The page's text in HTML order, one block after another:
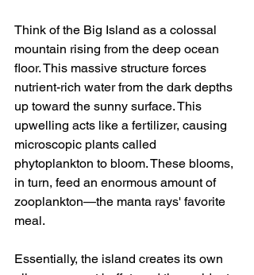
Think of the Big Island as a colossal
mountain rising from the deep ocean
floor. This massive structure forces
nutrient-rich water from the dark depths
up toward the sunny surface. This
upwelling acts like a fertilizer, causing
microscopic plants called
phytoplankton to bloom. These blooms,
in turn, feed an enormous amount of
zooplankton—the manta rays' favorite
meal.
Essentially, the island creates its own